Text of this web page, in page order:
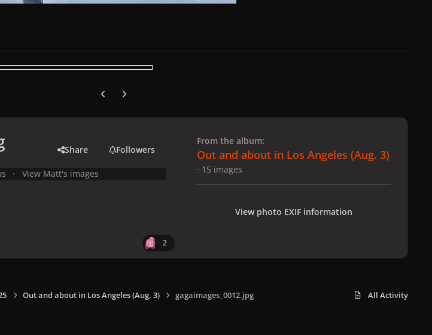
Previous carousel slide
Next carousel slide
Share Followers
View Matt's images
2
From the album:
Out and about in Los Angeles (Aug. 3)
· 15 images
View photo EXIF information
Out and about in Los Angeles (Aug. 3) gagaimages_0012.jpg All Activity